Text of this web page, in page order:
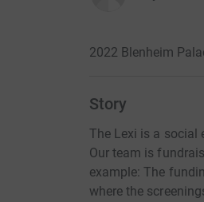
2022 Blenheim
Story
The Lexi is a social
Our team is
example: The
where the